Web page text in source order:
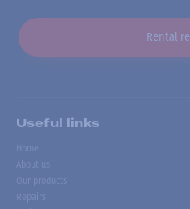
Rental
Useful links
Home
About us
Our products
Repairs